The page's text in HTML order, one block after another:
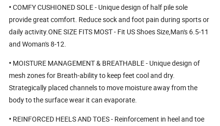
•COMFY CUSHIONED SOLE - Unique design of half pile sole
provide great comfort. Reduce sock and foot pain during sports or
daily activity.ONE SIZE FITS MOST - Fit US Shoes Size,Man's 6.5-11
and Woman's 8-12.
• MOISTURE MANAGEMENT & BREATHABLE - Unique design of
mesh zones for Breath-ability to keep feet cool and dry.
Strategically placed channels to move moisture away from the
body to the surface wear it can evaporate.
• REINFORCED HEELS AND TOES - Reinforcement in heel and toe